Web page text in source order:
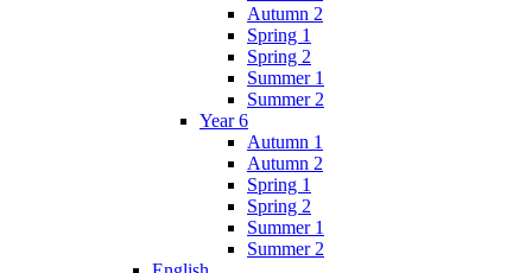
Autumn 2
Spring 1
Spring 2
Summer 1
Summer 2
Year 6
Autumn 1
Autumn 2
Spring 1
Spring 2
Summer 1
Summer 2